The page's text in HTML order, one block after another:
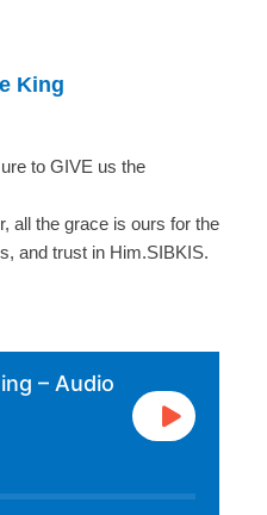
King
to GIVE us the
all the grace is ours for the
and trust in Him.SIBKIS.
– Audio